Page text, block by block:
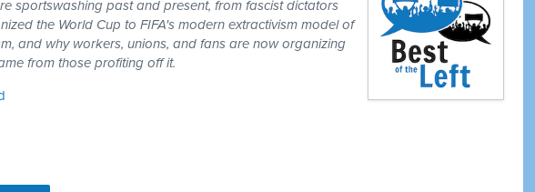
sportswashing past and present, from fascist dictators
the World Cup to FIFA's modern extractivism model of
and why workers, unions, and fans are now organizing
from those profiting off it.